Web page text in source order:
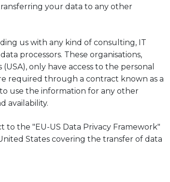
your data to any other
us with any kind of consulting, IT
processors. These organisations,
only have access to the personal
required through a contract known as a
use the information for any other
availability.
to the "EU-US Data Privacy Framework"
States covering the transfer of data